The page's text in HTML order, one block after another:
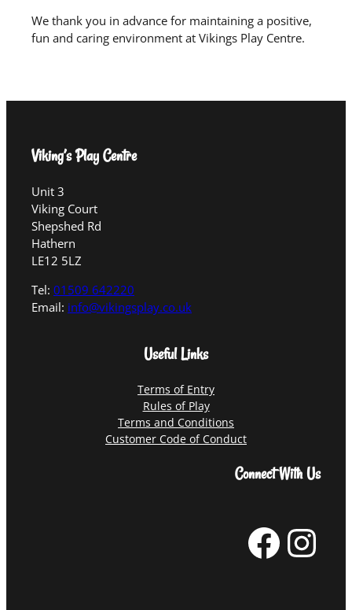
We thank you in advance for maintaining a positive,
fun and caring environment at Vikings Play Centre.
Viking’s Play Centre
Unit 3
Viking Court
Shepshed Rd
Hathern
LE12 5LZ
Tel: 01509 642220
Email: info@vikingsplay.co.uk
Useful Links
Terms of Entry
Rules of Play
Terms and Conditions
Customer Code of Conduct
Connect With Us
Facebook Instagram